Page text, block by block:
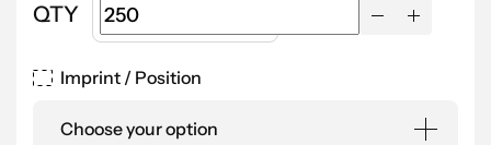
QTY
Imprint / Position
Choose your option